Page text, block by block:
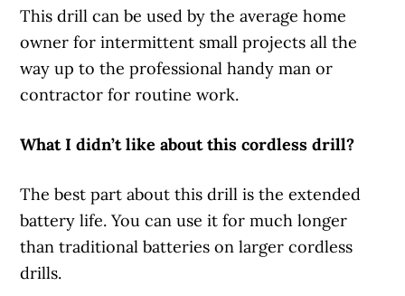
This drill can be used by the average home
owner for intermittent small projects all the
way up to the professional handy man or
contractor for routine work.
What I didn’t like about this cordless drill?
The best part about this drill is the extended
battery life. You can use it for much longer
than traditional batteries on larger cordless
drills.